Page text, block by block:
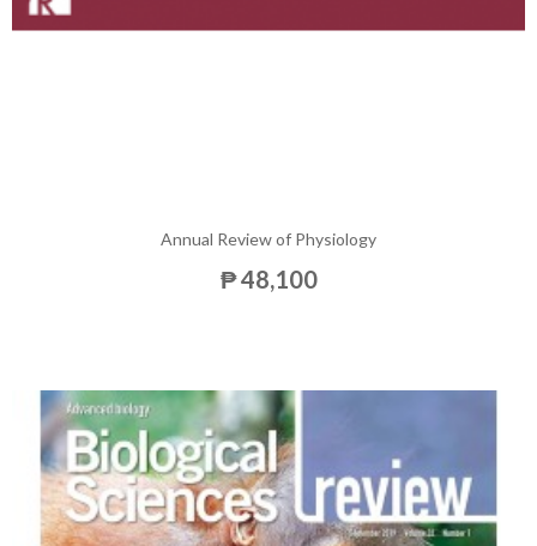
Annual Review of Physiology
₱ 48,100